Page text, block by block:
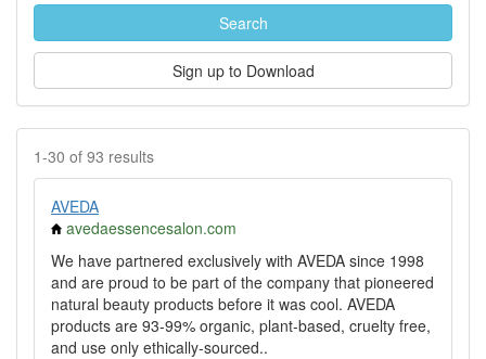
Search
Sign up to Download
1-30 of 93 results
AVEDA
avedaessencesalon.com
We have partnered exclusively with AVEDA since 1998
and are proud to be part of the company that pioneered
natural beauty products before it was cool. AVEDA
products are 93-99% organic, plant-based, cruelty free,
and use only ethically-sourced..